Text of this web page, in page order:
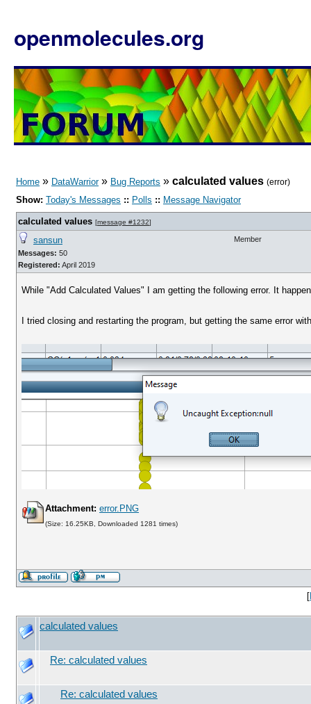
openmolecules.org
Home » DataWarrior» Bug Reports » calculated values (error)
Show: Today's Messages :: Polls :: Message Navigator
calculated values [message #1232]
sansun
Messages: 50
Registered: April 2019
Member
While "Add Calculated Values" I am getting the following error. It
I tried closing and restarting the program, but getting the same error
Attachment: error.PNG
(Size: 16.25KB, Downloaded 1281 times)
[
calculated values
Re: calculated values
Re: calculated values